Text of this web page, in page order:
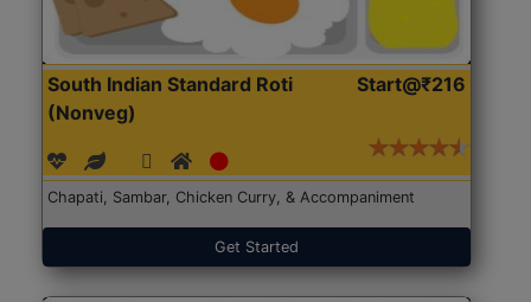
South Indian Standard Roti
(Nonveg)
Start@₹216
Chapati, Sambar, Chicken Curry, & Accompaniment
Get Started